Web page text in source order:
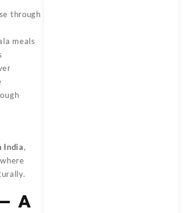
through
meals
India,
A